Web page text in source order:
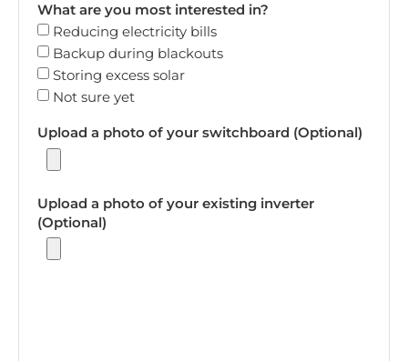
What are you most interested in?
Reducing electricity bills
Backup during blackouts
Storing excess solar
Not sure yet
Upload a photo of your switchboard (Optional)
Upload a photo of your existing inverter
(Optional)